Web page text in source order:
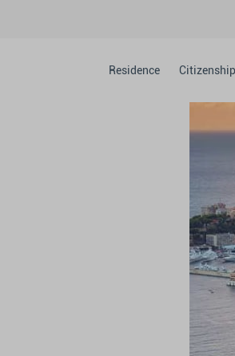
Residence Citizenship